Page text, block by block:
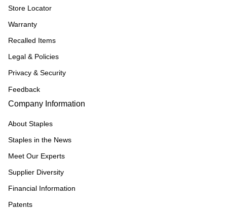
Store Locator
Warranty
Recalled Items
Legal & Policies
Privacy & Security
Feedback
Company Information
About Staples
Staples in the News
Meet Our Experts
Supplier Diversity
Financial Information
Patents